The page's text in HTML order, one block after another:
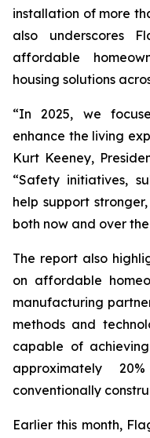
installation of more
also underscores
affordable
housing solutions
“In 2025, we
enhance the living
Kurt Keeney,
“Safety initiatives,
help support
both now and over
The report also
on affordable
manufacturing
methods and
capable of
approximately
conventionally
Earlier this month,